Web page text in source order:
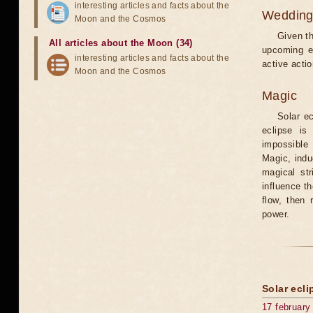
Wedding
Given
upcoming
active
Magic
Solar
eclipse is
Magic,
magical
influence
flow, then
power.
Solar
17
interesting articles and facts about the
Moon and the Cosmos
All articles about the Moon (34)
interesting articles and facts about the
Moon and the Cosmos